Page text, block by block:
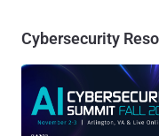
Cybersecurity